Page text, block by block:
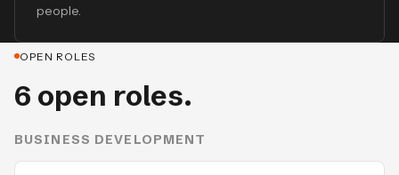
people.
OPEN ROLES
6 open roles.
BUSINESS DEVELOPMENT